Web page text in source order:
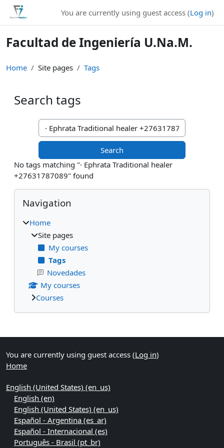
Skip to main content
You are currently using guest access (Log in)
Facultad de Ingeniería U.Na.M.
Home Site pages Tags
Search tags
Search tags
No tags matching "· Ephrata Traditional healer
+27631787089" found
Blocks
Skip Navigation
Navigation
Home
Site pages
My courses
Tags
Novedades
My courses
Courses
Supplementary blocks
You are currently using guest access (Log in)
Home
English (United States) ‎(en_us)‎
English ‎(en)‎
English (United States) ‎(en_us)‎
Español - Argentina ‎(es_ar)‎
Español - Internacional ‎(es)‎
Português - Brasil ‎(pt_br)‎